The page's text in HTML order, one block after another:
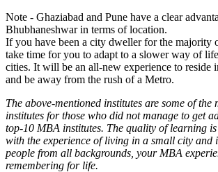
Note - Ghaziabad and Pune have a clear
Bhubhaneshwar in terms of location.
If you have been a city dweller for the
take time for you to adapt to a slower way of
cities. It will be an all-new experience to reside
and be away from the rush of a Metro.
The above-mentioned institutes are some of the
institutes for those who did not manage to get
top-10 MBA institutes. The quality of learning
with the experience of living in a small city and
people from all backgrounds, your MBA
remembering for life.